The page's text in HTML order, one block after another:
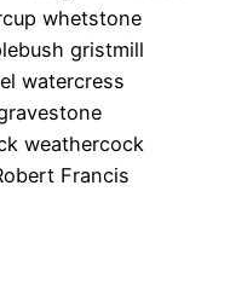
whetstone
gristmill
watercress
weathercock
Francis